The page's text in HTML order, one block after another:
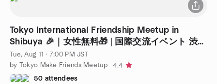
Tokyo International Friendship Meetup in
Shibuya 🎉｜女性無料🎁 | 国際交流イベント 渋谷
😆
Tue, Aug 11 · 7:00 PM JST
by Tokyo Make Friends Meetup
4.4
50 attendees